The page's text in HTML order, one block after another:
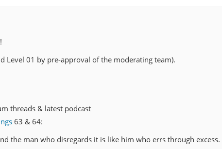
Level 01 by pre-approval of the moderating team).
threads & latest podcast
63 & 64:
the man who disregards it is like him who errs through excess.